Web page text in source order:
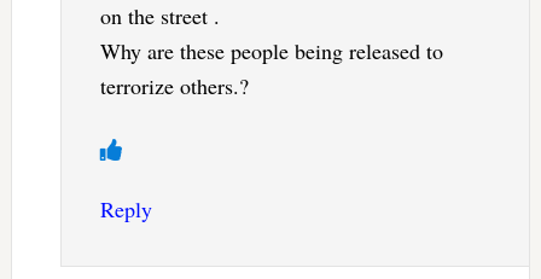
on the street .
Why are these people being released to
terrorize others.?
Reply